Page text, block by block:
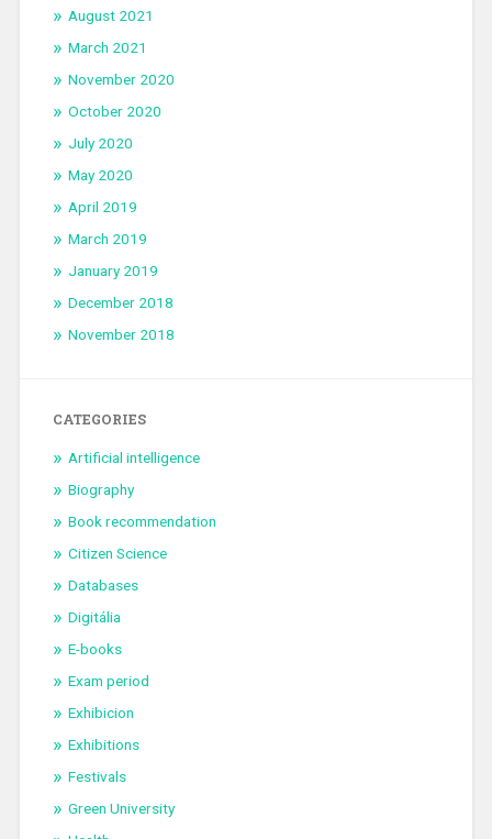
August 2021
March 2021
November 2020
October 2020
July 2020
May 2020
April 2019
March 2019
January 2019
December 2018
November 2018
CATEGORIES
Artificial intelligence
Biography
Book recommendation
Citizen Science
Databases
Digitália
E-books
Exam period
Exhibicion
Exhibitions
Festivals
Green University